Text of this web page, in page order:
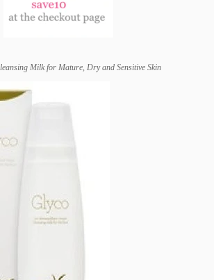
Milk for Mature, Dry and Sensitive Skin